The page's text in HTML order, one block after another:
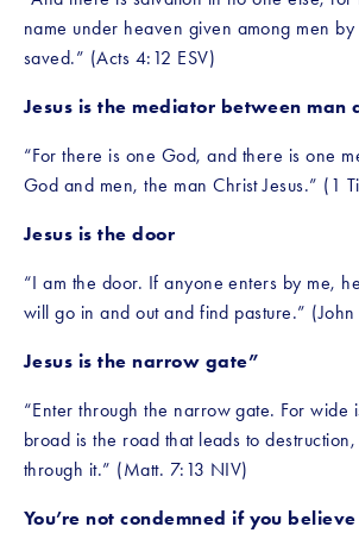
name under heaven given among men
saved.” (Acts 4:12 ESV)
Jesus is the mediator between man
“For there is one God, and there is one
God and men, the man Christ Jesus.” (1
Jesus is the door
“I am the door. If anyone enters by me,
will go in and out and find pasture.”
Jesus is the narrow gate”
“Enter through the narrow gate. For wide
broad is the road that leads to
through it.” (Matt. 7:13 NIV)
You’re not condemned if you